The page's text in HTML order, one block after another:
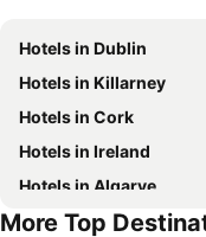
Hotels in Dublin
Hotels in Killarney
Hotels in Cork
Hotels in Ireland
Hotels in Algarve
Hotels in Majorca
More Top